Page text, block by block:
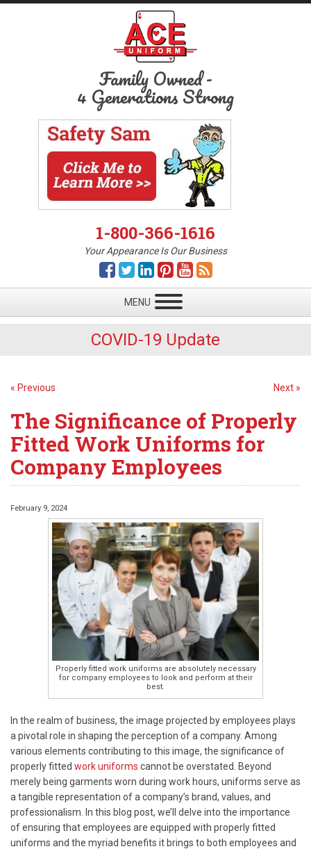
Family Owned-
4 Generations Strong
1-800-366-1616
Your Appearance Is Our Business
COVID-19 Update
« Previous Next »
The Significance of Properly
Fitted Work Uniforms for
Company Employees
February 9, 2024
Properly fitted work uniforms are absolutely necessary
for company employees to look and perform at their
best.
In the realm of business, the image projected by employees plays
a pivotal role in shaping the perception of a company. Among
various elements contributing to this image, the significance of
properly fitted work uniforms cannot be overstated. Beyond
merely being garments worn during work hours, uniforms serve as
a tangible representation of a company’s brand, values, and
professionalism. In this blog post, we’ll delve into the importance
of ensuring that employees are equipped with properly fitted
uniforms and the myriad benefits it brings to both employees and